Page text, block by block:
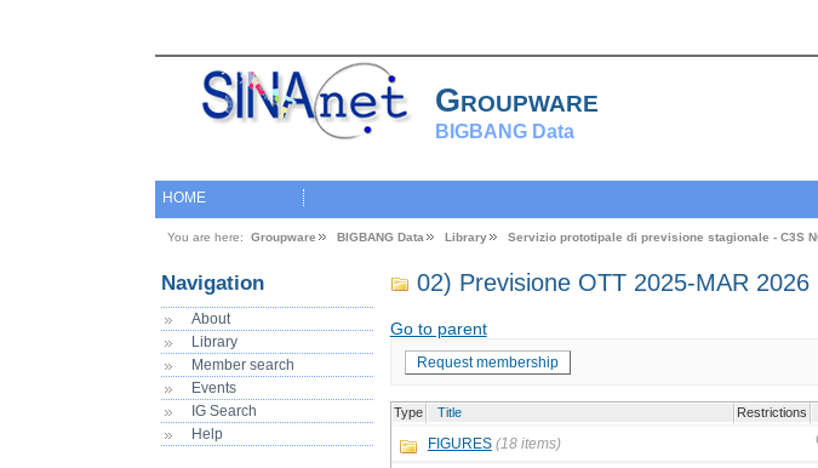
Groupware
BIGBANG Data
HOME
You are here: Groupware BIGBANG Data Library Servizio prototipale di previsione stagionale - C3S
Navigation
About
Library
Member search
Events
IG Search
Help
02) Previsione OTT 2025-MAR
Go to parent
Request membership
Type Title Restrictions
FIGURES (18 items)